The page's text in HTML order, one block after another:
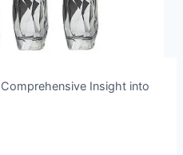
Comprehensive Insight into